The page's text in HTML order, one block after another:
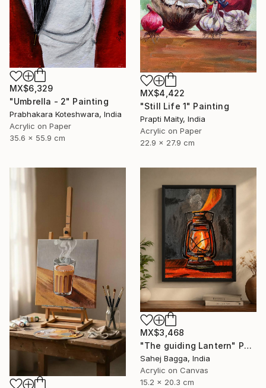
MX$6,329
"Umbrella - 2" Painting
Prabhakara Koteshwara, India
Acrylic on Paper
35.6 x 55.9 cm
MX$4,422
"Still Life 1" Painting
Prapti Maity, India
Acrylic on Paper
22.9 x 27.9 cm
MX$3,468
"The guiding Lantern" Painting
Sahej Bagga, India
Acrylic on Canvas
15.2 x 20.3 cm